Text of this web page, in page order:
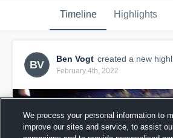
Timeline Highlights
BV
Ben Vogt created a new
February 4th, 2022
We process your personal information to
improve our sites and service, to assist